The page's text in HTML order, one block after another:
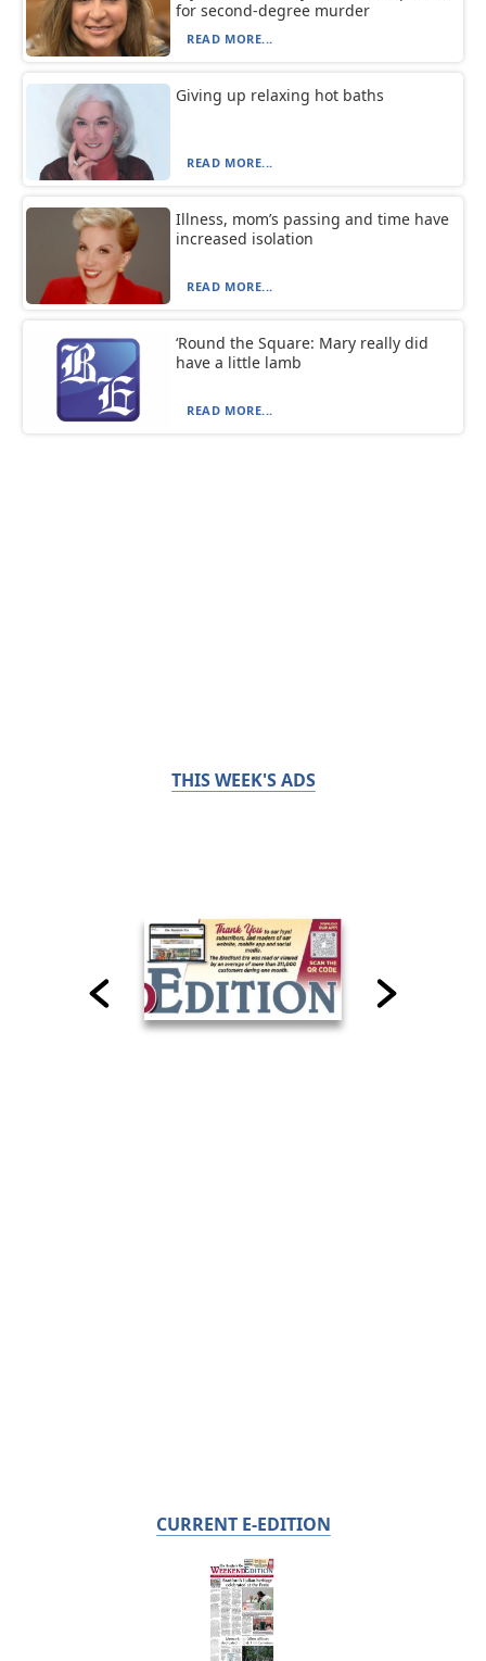
for second-degree murder
READ MORE...
Giving up relaxing hot baths
READ MORE...
Illness, mom’s passing and time have
increased isolation
READ MORE...
‘Round the Square: Mary really did
have a little lamb
READ MORE...
THIS WEEK'S ADS
CURRENT E-EDITION